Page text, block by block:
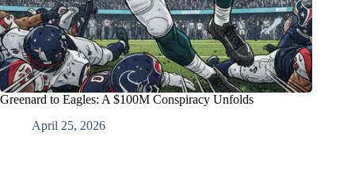
Greenard to Eagles: A $100M Conspiracy Unfolds
April 25, 2026